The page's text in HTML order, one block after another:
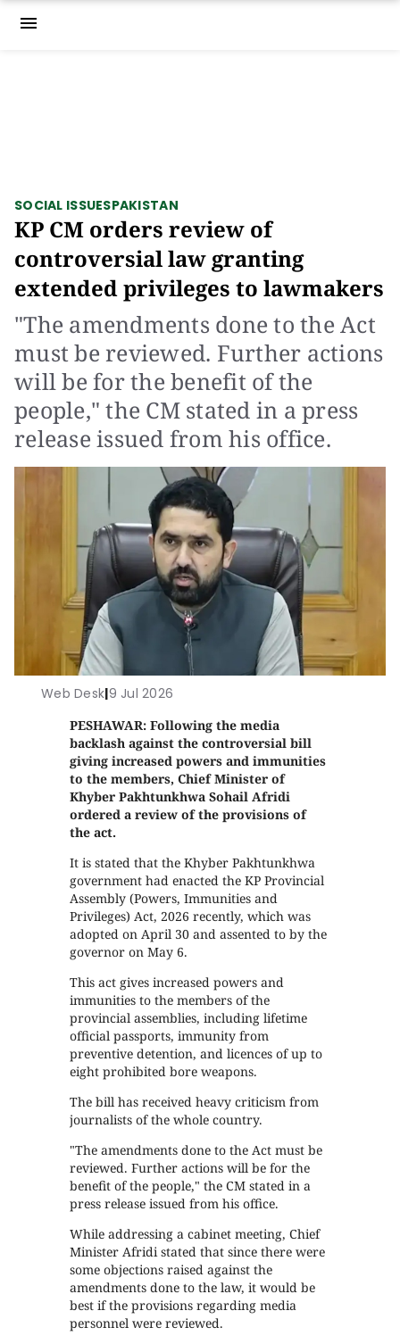
menu
SOCIAL ISSUESPAKISTAN
KP CM orders review of
controversial law granting
extended privileges to lawmakers
"The amendments done to the Act
must be reviewed. Further actions
will be for the benefit of the
people," the CM stated in a press
release issued from his office.
Web Desk|9 Jul 2026
PESHAWAR: Following the media
backlash against the controversial bill
giving increased powers and immunities
to the members, Chief Minister of
Khyber Pakhtunkhwa Sohail Afridi
ordered a review of the provisions of
the act.
It is stated that the Khyber Pakhtunkhwa
government had enacted the KP Provincial
Assembly (Powers, Immunities and
Privileges) Act, 2026 recently, which was
adopted on April 30 and assented to by the
governor on May 6.
This act gives increased powers and
immunities to the members of the
provincial assemblies, including lifetime
official passports, immunity from
preventive detention, and licences of up to
eight prohibited bore weapons.
The bill has received heavy criticism from
journalists of the whole country.
"The amendments done to the Act must be
reviewed. Further actions will be for the
benefit of the people," the CM stated in a
press release issued from his office.
While addressing a cabinet meeting, Chief
Minister Afridi stated that since there were
some objections raised against the
amendments done to the law, it would be
best if the provisions regarding media
personnel were reviewed.